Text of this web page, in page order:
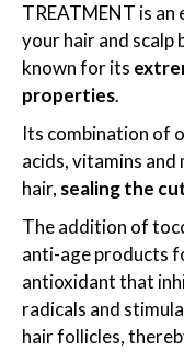
TREATMENT is
your hair and scalp
known for its
properties.
Its combination of
acids, vitamins and
hair, sealing the
The addition of
anti-age products
antioxidant that
radicals and
hair follicles,